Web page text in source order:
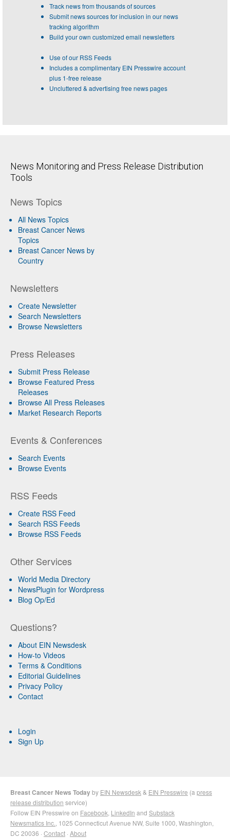
Track news from thousands of sources
Submit news sources for inclusion in our news
tracking algorithm
Build your own customized email newsletters
Use of our RSS Feeds
Includes a complimentary EIN Presswire account
plus 1-free release
Uncluttered & advertising free news pages
News Monitoring and Press Release Distribution
Tools
News Topics
All News Topics
Breast Cancer News
Topics
Breast Cancer News by
Country
Newsletters
Create Newsletter
Search Newsletters
Browse Newsletters
Press Releases
Submit Press Release
Browse Featured Press
Releases
Browse All Press Releases
Market Research Reports
Events & Conferences
Search Events
Browse Events
RSS Feeds
Create RSS Feed
Search RSS Feeds
Browse RSS Feeds
Other Services
World Media Directory
NewsPlugin for Wordpress
Blog Op/Ed
Questions?
About EIN Newsdesk
How-to Videos
Terms & Conditions
Editorial Guidelines
Privacy Policy
Contact
Login
Sign Up
Breast Cancer News Todayby EIN Newsdesk & EIN Presswire (a press
release distribution service)
Follow EIN Presswire on Facebook LinkedIn and Substack
Newsmatics Inc. , 1025 Connecticut Avenue NW, Suite 1000, Washington,
DC 20036 · Contact · About